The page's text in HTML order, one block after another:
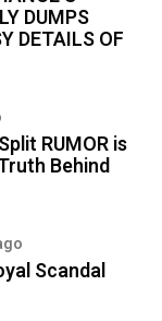
DUMPS
DETAILS OF
RUMOR is
Behind
Scandal